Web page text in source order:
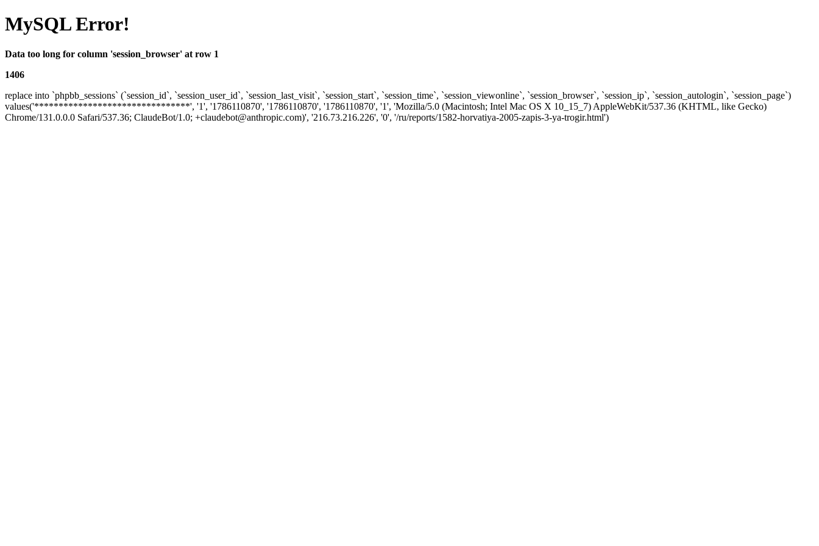
MySQL Error!
Data too long for column 'session_browser' at row 1
1406
replace into `phpbb_sessions` (`session_id`, `session_user_id`, `session_last_visit`, `session_start`, `session_time`, `session_viewonline`, `session_browser`, `session_ip`, `session_autologin`, `session_page`)
values('********************************', '1', '1786110870', '1786110870', '1786110870', '1', 'Mozilla/5.0 (Macintosh; Intel Mac OS X 10_15_7) AppleWebKit/537.36 (KHTML, like Gecko)
Chrome/131.0.0.0 Safari/537.36; ClaudeBot/1.0; +claudebot@anthropic.com)', '216.73.216.226', '0', '/ru/reports/1582-horvatiya-2005-zapis-3-ya-trogir.html')